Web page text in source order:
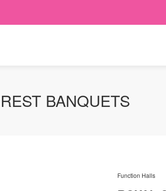
BANQUETS
Function Halls